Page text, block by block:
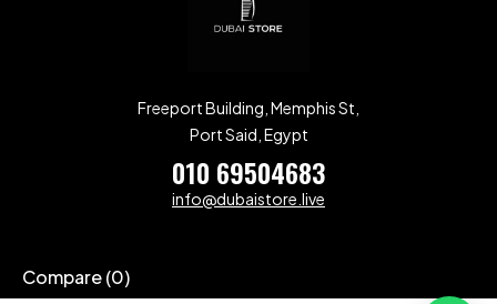
Freeport Building, Memphis St,
Port Said, Egypt
010 69504683
info@dubaistore.live
Compare(0)